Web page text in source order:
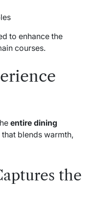
to enhance the
courses.
entire dining
blends warmth,
the